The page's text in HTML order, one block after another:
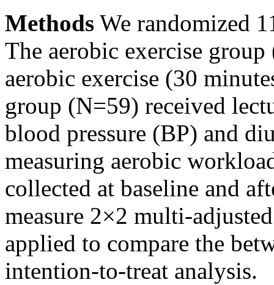
Methods We randomized
The aerobic exercise
aerobic exercise (30
group (N=59) received
blood pressure (BP) and
measuring aerobic
collected at baseline and
measure 2×2 multi-
applied to compare the
intention-to-treat analysis.